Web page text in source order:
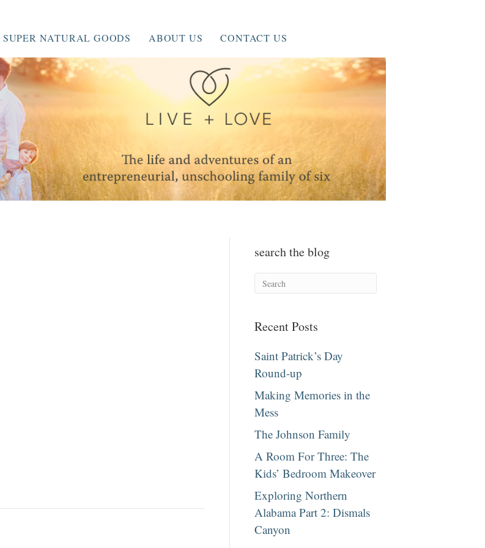
SUPER NATURAL GOODS ABOUT US CONTACT US
search the blog
Recent Posts
Saint Patrick’s Day
Round-up
Making Memories in the
Mess
The Johnson Family
A Room For Three: The
Kids’ Bedroom Makeover
Exploring Northern
Alabama Part 2: Dismals
Canyon